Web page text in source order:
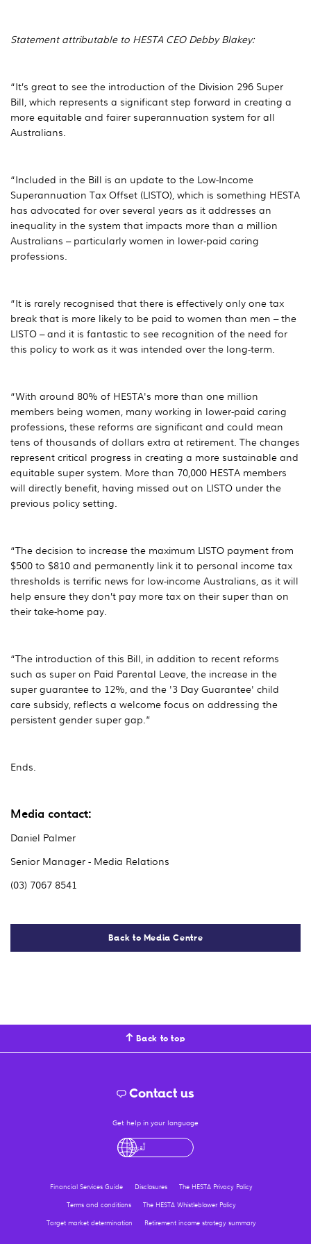
Statement attributable to HESTA CEO Debby Blakey:
“It’s great to see the introduction of the Division 296 Super
Bill, which represents a significant step forward in creating a
more equitable and fairer superannuation system for all
Australians.
“Included in the Bill is an update to the Low-Income
Superannuation Tax Offset (LISTO), which is something HESTA
has advocated for over several years as it addresses an
inequality in the system that impacts more than a million
Australians – particularly women in lower-paid caring
professions.
“It is rarely recognised that there is effectively only one tax
break that is more likely to be paid to women than men – the
LISTO – and it is fantastic to see recognition of the need for
this policy to work as it was intended over the long-term.
“With around 80% of HESTA's more than one million
members being women, many working in lower-paid caring
professions, these reforms are significant and could mean
tens of thousands of dollars extra at retirement. The changes
represent critical progress in creating a more sustainable and
equitable super system. More than 70,000 HESTA members
will directly benefit, having missed out on LISTO under the
previous policy setting.
“The decision to increase the maximum LISTO payment from
$500 to $810 and permanently link it to personal income tax
thresholds is terrific news for low-income Australians, as it will
help ensure they don’t pay more tax on their super than on
their take-home pay.
“The introduction of this Bill, in addition to recent reforms
such as super on Paid Parental Leave, the increase in the
super guarantee to 12%, and the '3 Day Guarantee' child
care subsidy, reflects a welcome focus on addressing the
persistent gender super gap.”
Ends.
Media contact:
Daniel Palmer
Senior Manager - Media Relations
(03) 7067 8541
Back to Media Centre
Back to top
Contact us
Get help in your language
Financial Services Guide Disclosures
The HESTA Privacy Policy
Terms and conditions
The HESTA Whistleblower Policy
Target market determination
Retirement income strategy summary